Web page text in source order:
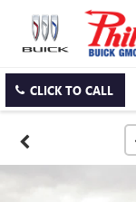
CLICK TO CALL